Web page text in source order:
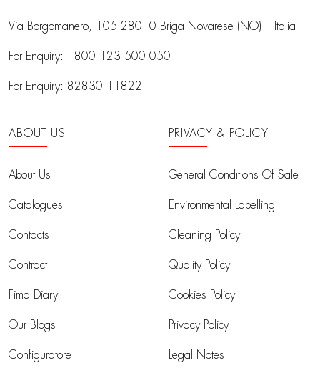
Via Borgomanero, 105 28010 Briga Novarese (NO) – Italia
For Enquiry: 1800 123 500 050
For Enquiry: 82830 11822
ABOUT US
About Us
Catalogues
Contacts
Contract
Fima Diary
Our Blogs
Configuratore
PRIVACY & POLICY
General Conditions Of Sale
Environmental Labelling
Cleaning Policy
Quality Policy
Cookies Policy
Privacy Policy
Legal Notes